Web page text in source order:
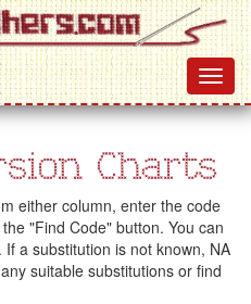
Charts
either column, enter the code
"Find Code" button. You can
a substitution is not known, NA
suitable substitutions or find